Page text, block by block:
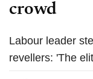
crowd
Labour leader
revellers: 'The